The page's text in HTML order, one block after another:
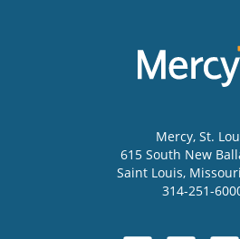
Mercy, St.
615 South New
Saint Louis, Missouri
314-251-